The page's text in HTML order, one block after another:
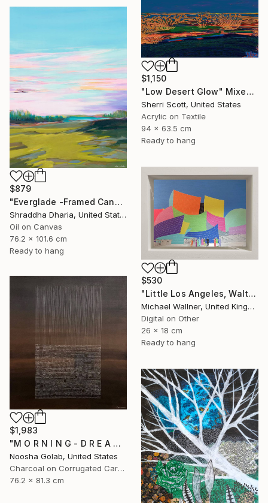
$1,150
"Low Desert Glow" Mixed Media
Sherri Scott, United States
Acrylic on Textile
94 x 63.5 cm
Ready to hang
$879
"Everglade -Framed Canvas Print" Mixed Media
Shraddha Dharia, United States
Oil on Canvas
76.2 x 101.6 cm
Ready to hang
$530
"Little Los Angeles, Walt Disney Concert Hall (colours), Limited Edition of 30" Mixed Media
Michael Wallner, United Kingdom
Digital on Other
26 x 18 cm
Ready to hang
$1,983
"M O R N I N G - D R E A M - II" Mixed Media
Noosha Golab, United States
Charcoal on Corrugated Cardboard
76.2 x 81.3 cm